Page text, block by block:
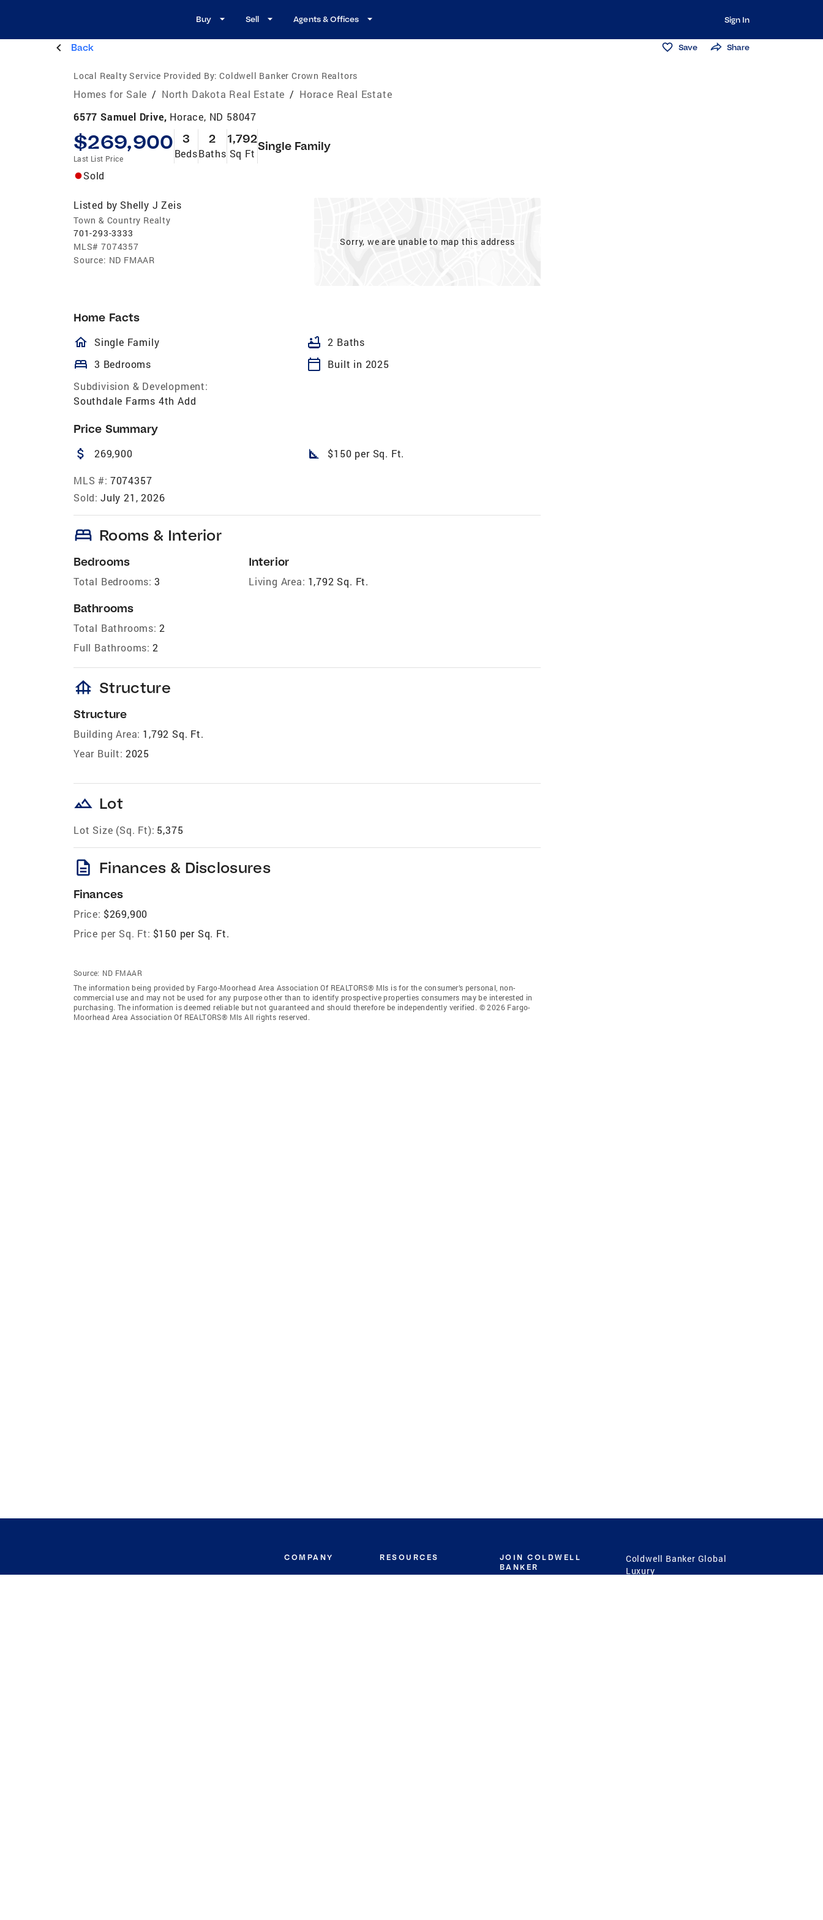
Buy Sell Agents & Offices Sign In
Back Save Share
Local Realty Service Provided By: Coldwell Banker Crown Realtors
Homes for Sale / North Dakota Real Estate / Horace Real Estate
6577 Samuel Drive, Horace, ND 58047
$269,900
Last List Price
3
Beds
2
Baths
1,792
Sq Ft
Single Family
Sold
Listed by Shelly J Zeis
Town & Country Realty
701-293-3333
MLS# 7074357
Source: ND FMAAR
Sorry, we are unable to map this address
Home Facts
homeOutlined
Single Family bathtub 2 Baths
bed 3 Bedrooms calendar_today
Built in 2025
Subdivision & Development:
Southdale Farms 4th Add
Price Summary
attach_money 269,900 square_foot $150 per Sq. Ft.
MLS #: 7074357
Sold: July 21, 2026
bed Rooms & Interior
Bedrooms
Total Bedrooms: 3
Bathrooms
Total Bathrooms: 2
Full Bathrooms: 2
Interior
Living Area: 1,792 Sq. Ft.
foundation Structure
Structure
Building Area: 1,792 Sq. Ft.
Year Built: 2025
landscape Lot
Lot Size (Sq. Ft): 5,375
description Finances & Disclosures
Finances
Price: $269,900
Price per Sq. Ft: $150 per Sq. Ft.
Source: ND FMAAR
The information being provided by Fargo-Moorhead Area Association Of REALTORS® Mls is for the consumer’s personal, non-
commercial use and may not be used for any purpose other than to identify prospective properties consumers may be interested in
purchasing. The information is deemed reliable but not guaranteed and should therefore be independently verified. © 2026 Fargo-
Moorhead Area Association Of REALTORS® Mls All rights reserved.
COMPANY
About
RESOURCES
Move Meter
JOIN COLDWELL
BANKER
Coldwell Banker Global
Luxury